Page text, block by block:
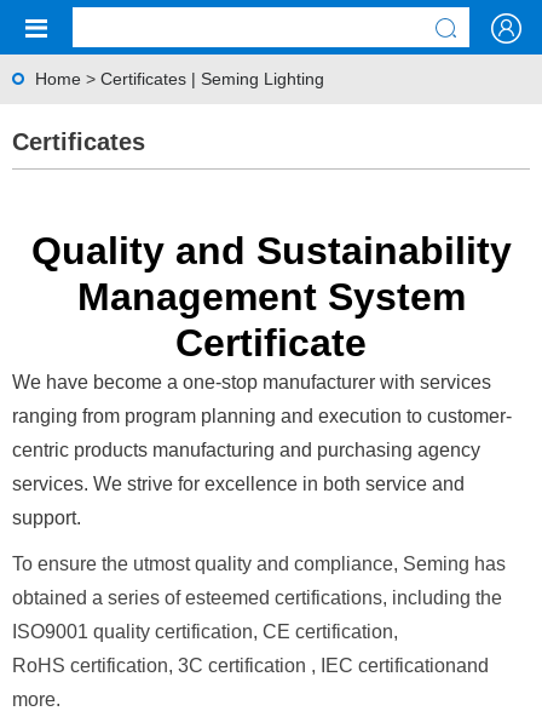
Home > Certificates | Seming Lighting
Certificates
Quality and Sustainability
Management System
Certificate
We have become a one-stop manufacturer with services
ranging from program planning and execution to customer-
centric products manufacturing and purchasing agency
services. We strive for excellence in both service and
support.
To ensure the utmost quality and compliance, Seming has
obtained a series of esteemed certifications, including the
ISO9001 quality certification, CE certification,
RoHS certification, 3C certification , IEC certificationand
more.